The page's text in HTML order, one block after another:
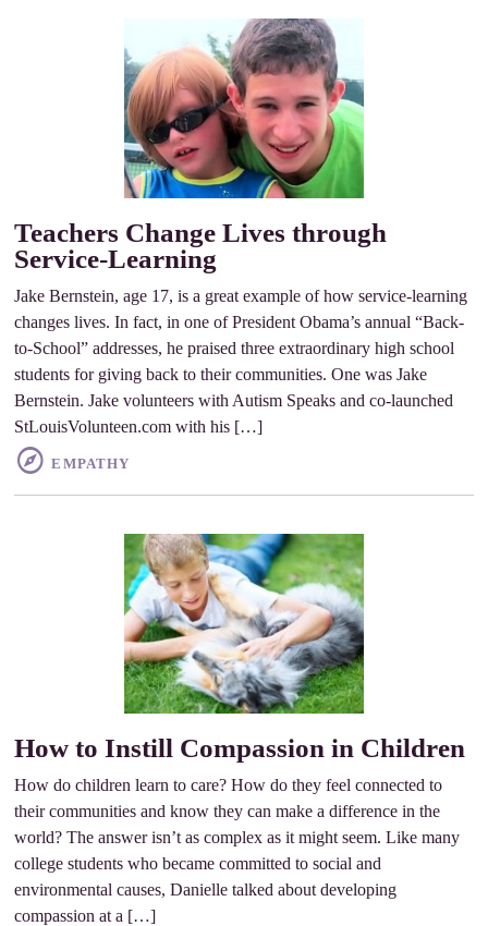
Teachers Change Lives through
Service-Learning
Jake Bernstein, age 17, is a great example of how service-learning
changes lives. In fact, in one of President Obama’s annual “Back-
to-School” addresses, he praised three extraordinary high school
students for giving back to their communities. One was Jake
Bernstein. Jake volunteers with Autism Speaks and co-launched
StLouisVolunteen.com with his […]
EMPATHY
How to Instill Compassion in Children
How do children learn to care? How do they feel connected to
their communities and know they can make a difference in the
world? The answer isn’t as complex as it might seem. Like many
college students who became committed to social and
environmental causes, Danielle talked about developing
compassion at a […]